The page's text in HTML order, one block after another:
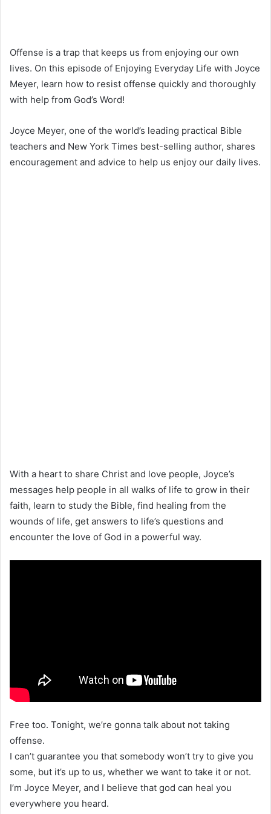
Offense is a trap that keeps us from enjoying our own
lives. On this episode of Enjoying Everyday Life with Joyce
Meyer, learn how to resist offense quickly and thoroughly
with help from God’s Word!
Joyce Meyer, one of the world’s leading practical Bible
teachers and New York Times best-selling author, shares
encouragement and advice to help us enjoy our daily lives.
With a heart to share Christ and love people, Joyce’s
messages help people in all walks of life to grow in their
faith, learn to study the Bible, find healing from the
wounds of life, get answers to life’s questions and
encounter the love of God in a powerful way.
Free too. Tonight, we’re gonna talk about not taking
offense.
I can’t guarantee you that somebody won’t try to give you
some, but it’s up to us, whether we want to take it or not.
I’m Joyce Meyer, and I believe that god can heal you
everywhere you heard.